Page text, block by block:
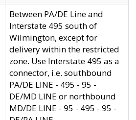
Between PA/DE Line and
Interstate 495 south of
Wilmington, except for
delivery within the restricted
zone. Use Interstate 495 as a
connector, i.e. southbound
PA/DE LINE - 495 - 95 -
DE/MD LINE or northbound
MD/DE LINE - 95 - 495 - 95 -